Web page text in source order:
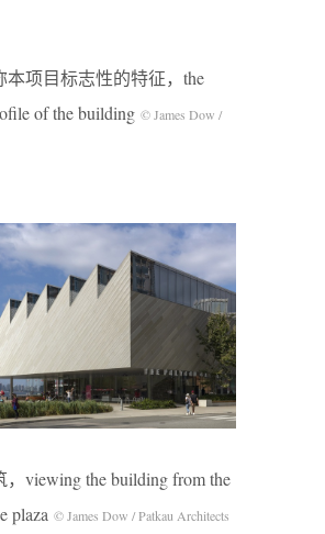
项目标志性的特征，the
of the building © James Dow /
viewing the building from the
plaza © James Dow / Patkau Architects